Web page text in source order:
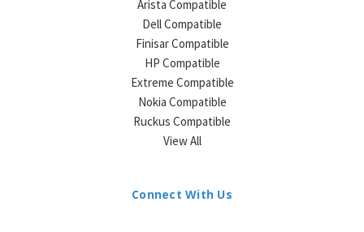
Arista Compatible
Dell Compatible
Finisar Compatible
HP Compatible
Extreme Compatible
Nokia Compatible
Ruckus Compatible
View All
Connect With Us